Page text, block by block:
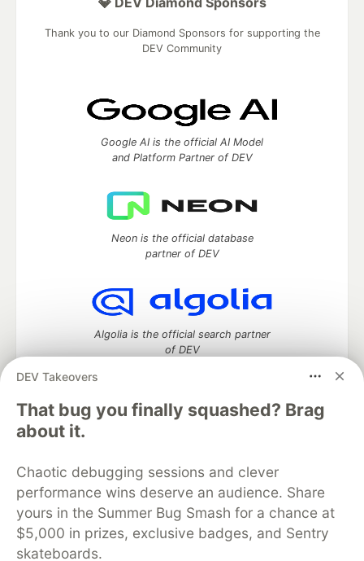
DEV Takeovers
That bug you finally squashed? Brag
about it.
Chaotic debugging sessions and clever
performance wins deserve an audience. Share
yours in the Summer Bug Smash for a chance at
$5,000 in prizes, exclusive badges, and Sentry
skateboards.
Thank you to our Diamond Sponsors for supporting the
DEV Community
Google AI is the official AI Model
and Platform Partner of DEV
Neon is the official database
partner of DEV
Algolia is the official search partner
of DEV
DEV Community
DEV Education Tracks
DEV Help
Advertise on DEV
Organization Accounts
DEV Showcase About
Contact
Free Postgres Database
DEV Shop
MLH
Code of Conduct
Privacy Policy
Terms of Use
Built on
Forem software that powers
DEV